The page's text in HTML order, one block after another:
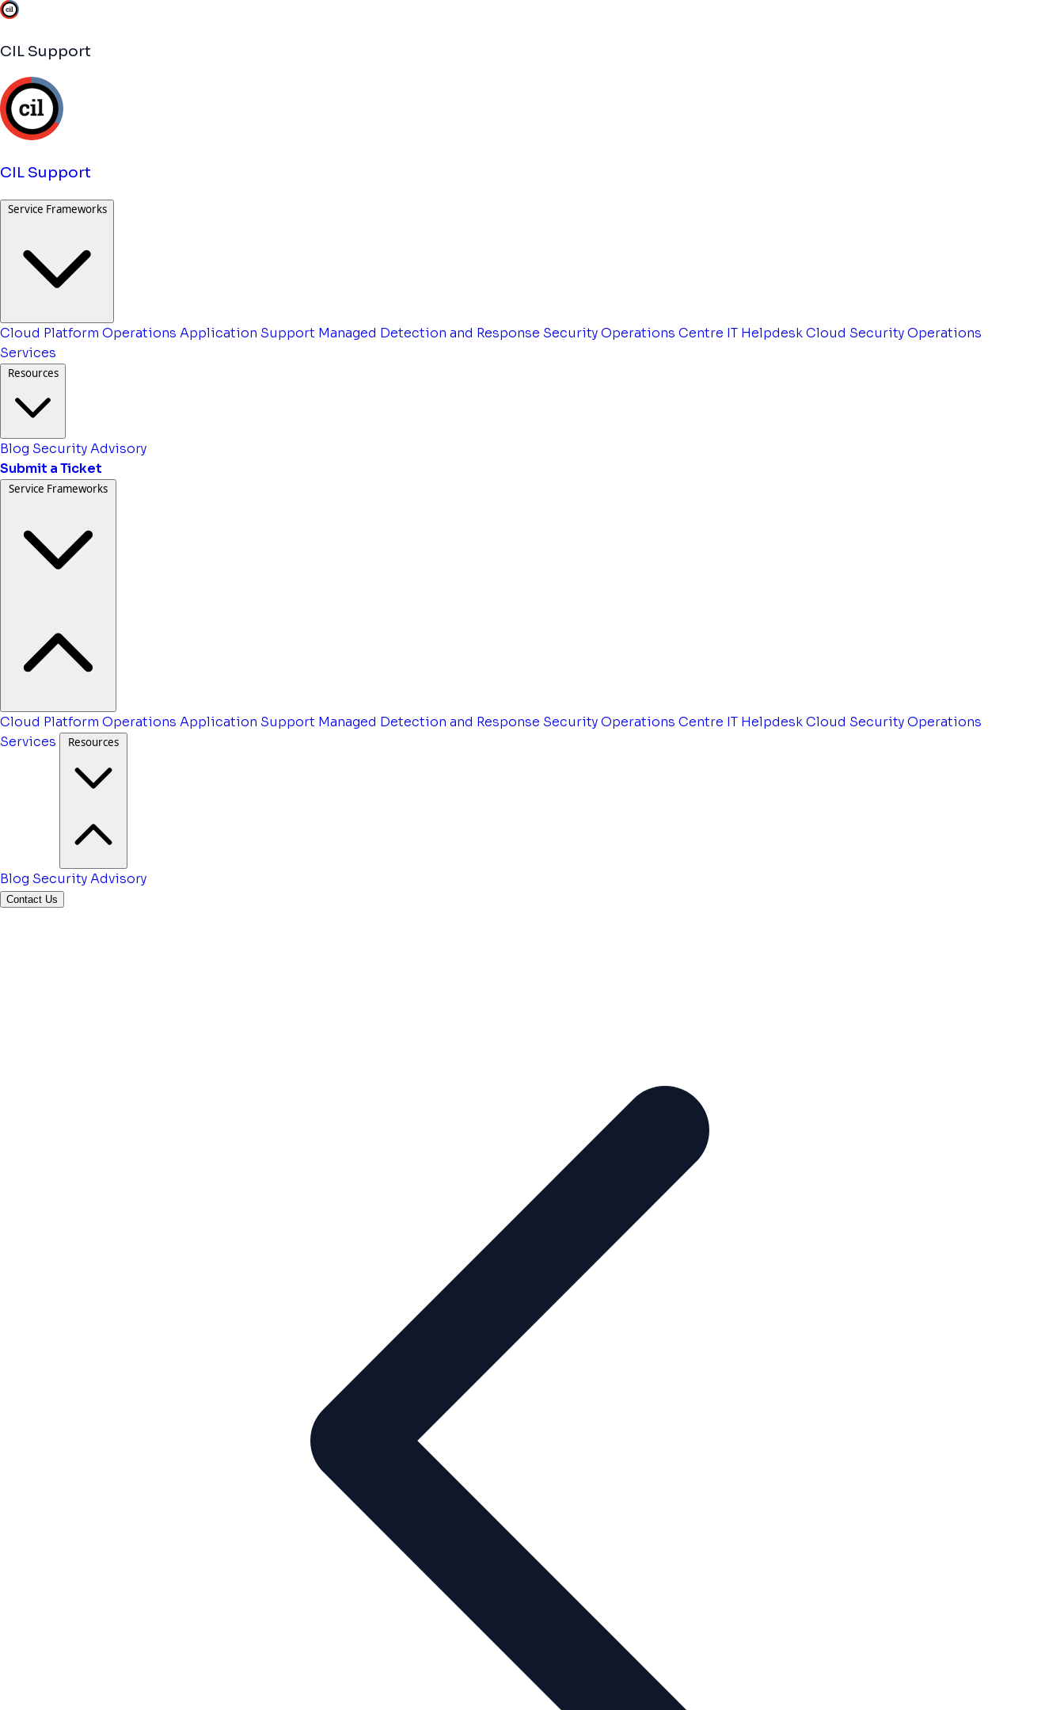
CIL Support
CIL Support
Service Frameworks
Cloud Platform Operations Application Support Managed Detection and Response Security Operations Centre IT HelpdeskCloud Security Operations
Services
Resources
Blog Security Advisory
Submit a Ticket
Service Frameworks
Cloud Platform Operations Application Support Managed Detection and Response Security Operations Centre IT HelpdeskCloud Security Operations
Services
Resources
Blog Security Advisory
Contact Us